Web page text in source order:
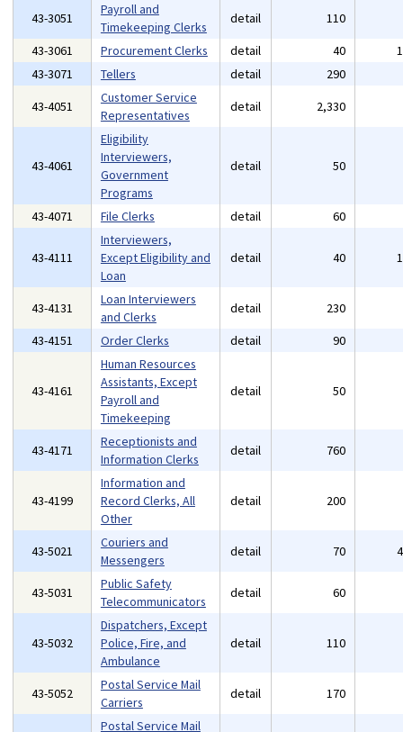
43-3051
Payroll and
Timekeeping Clerks
detail 110
43-3061
Procurement Clerks detail 40
43-3071
Tellers detail 290
43-4051
Customer Service
Representatives
detail 2,330
43-4061
Eligibility
Interviewers,
Government
Programs
detail 50
43-4071 File Clerks detail 60
43-4111
Interviewers,
Except Eligibility and
Loan
detail 40
43-4131
Loan Interviewers
and Clerks
detail 230
43-4151
Order Clerks detail 90
43-4161
Human Resources
Assistants, Except
Payroll and
Timekeeping
detail 50
43-4171
Receptionists and
Information Clerks
detail 760
43-4199
Information and
Record Clerks, All
Other
detail 200
43-5021
Couriers and
Messengers
detail 70
43-5031
Public Safety
Telecommunicators
detail 60
43-5032
Dispatchers, Except
Police, Fire, and
Ambulance
detail 110
43-5052
Postal Service Mail
Carriers
detail 170
Postal Service Mail